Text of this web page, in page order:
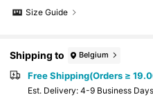
Size Guide
Shipping to Belgium
Free Shipping(Orders ≥
​Est. Delivery: 4-9 Business Days